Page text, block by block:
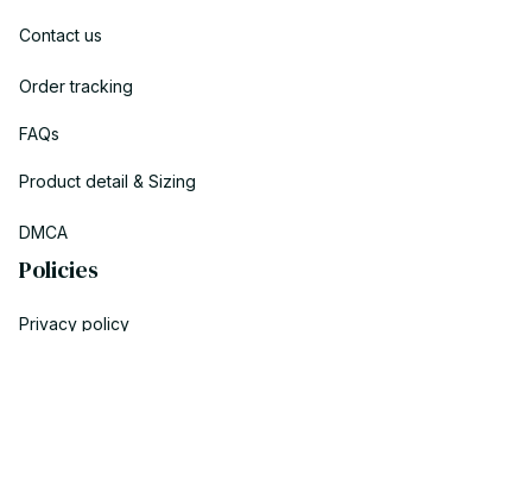
Contact us
Order tracking
FAQs
Product detail & Sizing
DMCA
Policies
Privacy policy